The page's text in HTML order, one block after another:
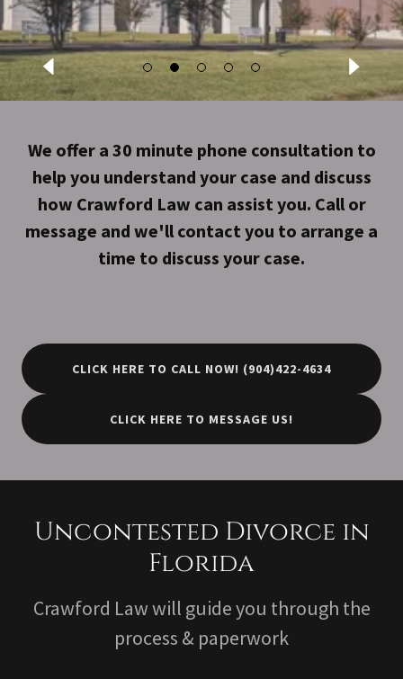
We offer a 30 minute phone consultation to
help you understand your case and discuss
how Crawford Law can assist you. Call or
message and we'll contact you to arrange a
time to discuss your case.
CLICK HERE TO CALL NOW! (904)422-4634
CLICK HERE TO MESSAGE US!
Uncontested Divorce in
Florida
Crawford Law will guide you through the
process & paperwork